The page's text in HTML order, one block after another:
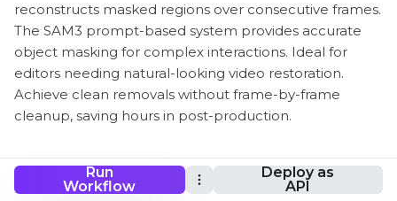
Run
Workflow
Deploy as
API
reconstructs masked regions over consecutive frames.
The SAM3 prompt-based system provides accurate
object masking for complex interactions. Ideal for
editors needing natural-looking video restoration.
Achieve clean removals without frame-by-frame
cleanup, saving hours in post-production.
VOID Video Inpainting ComfyUI Workflow